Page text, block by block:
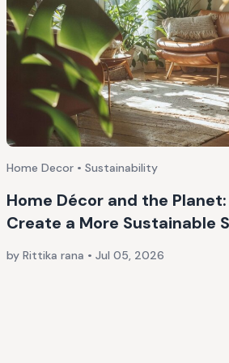
Home Decor • Sustainability
Home Décor and the
Create a More Sustainable
by Rittika rana • Jul 05, 2026